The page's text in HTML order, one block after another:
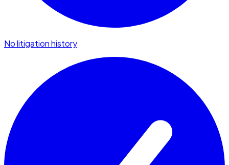
No litigation history